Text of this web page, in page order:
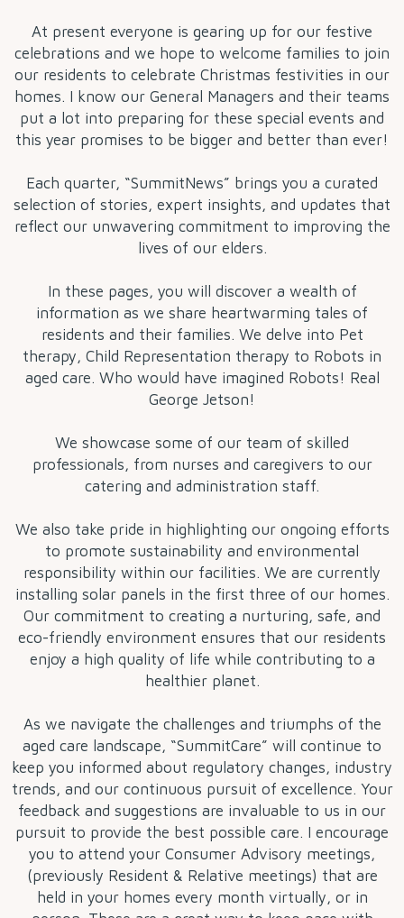
At present everyone is gearing up for our festive
celebrations and we hope to welcome families to join
our residents to celebrate Christmas festivities in our
homes. I know our General Managers and their teams
put a lot into preparing for these special events and
this year promises to be bigger and better than ever!
Each quarter, “SummitNews” brings you a curated
selection of stories, expert insights, and updates that
reflect our unwavering commitment to improving the
lives of our elders.
In these pages, you will discover a wealth of
information as we share heartwarming tales of
residents and their families. We delve into Pet
therapy, Child Representation therapy to Robots in
aged care. Who would have imagined Robots! Real
George Jetson!
We showcase some of our team of skilled
professionals, from nurses and caregivers to our
catering and administration staff.
We also take pride in highlighting our ongoing efforts
to promote sustainability and environmental
responsibility within our facilities. We are currently
installing solar panels in the first three of our homes.
Our commitment to creating a nurturing, safe, and
eco-friendly environment ensures that our residents
enjoy a high quality of life while contributing to a
healthier planet.
As we navigate the challenges and triumphs of the
aged care landscape, “SummitCare” will continue to
keep you informed about regulatory changes, industry
trends, and our continuous pursuit of excellence. Your
feedback and suggestions are invaluable to us in our
pursuit to provide the best possible care. I encourage
you to attend your Consumer Advisory meetings,
(previously Resident & Relative meetings) that are
held in your homes every month virtually, or in